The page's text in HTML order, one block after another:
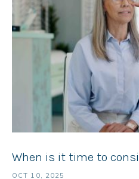
When is it time to
OCT 10, 2025